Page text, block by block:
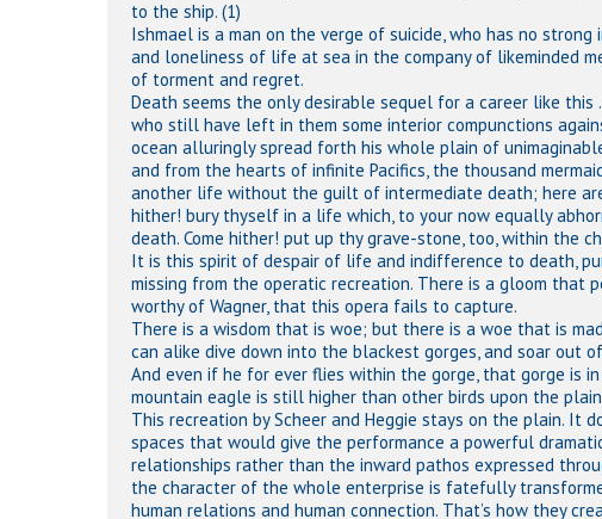
to the ship. (1)
Ishmael is a man on the verge of suicide, who has no
and loneliness of life at sea in the company of likeminded
of torment and regret.
Death seems the only desirable sequel for a career like
who still have left in them some interior compunctions
ocean alluringly spread forth his whole plain of
and from the hearts of infinite Pacifics, the thousand
another life without the guilt of intermediate death; here
hither! bury thyself in a life which, to your now equally
death. Come hither! put up thy grave-stone, too, within the
It is this spirit of despair of life and indifference to death,
missing from the operatic recreation. There is a gloom that
worthy of Wagner, that this opera fails to capture.
There is a wisdom that is woe; but there is a woe that is
can alike dive down into the blackest gorges, and soar out
And even if he for ever flies within the gorge, that gorge is
mountain eagle is still higher than other birds upon the
This recreation by Scheer and Heggie stays on the plain. It
spaces that would give the performance a powerful
relationships rather than the inward pathos expressed
the character of the whole enterprise is fatefully
human relations and human connection. That’s how they